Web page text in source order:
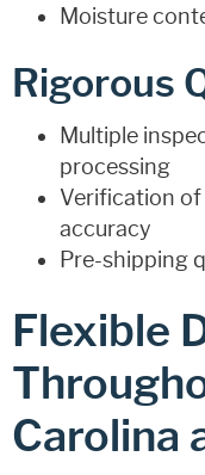
Moisture
Rigorous
Multiple
processing
Verification of
accuracy
Pre-shipping
Flexible
Carolina